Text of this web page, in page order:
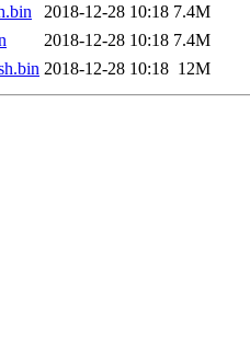
2018-12-28 10:18 7.4M
2018-12-28 10:18 7.4M
2018-12-28 10:18 12M